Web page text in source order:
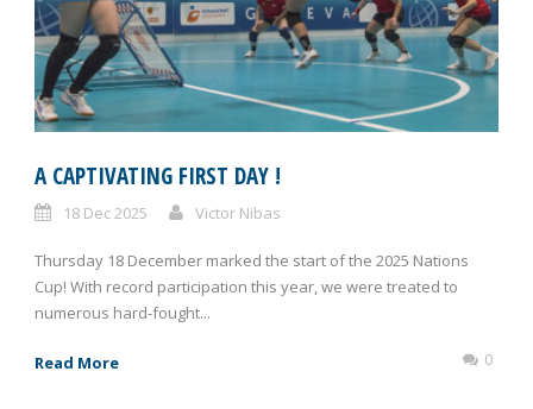
A CAPTIVATING FIRST DAY !
18 Dec 2025 Victor Nibas
Thursday 18 December marked the start of the 2025 Nations
Cup! With record participation this year, we were treated to
numerous hard-fought...
Read More 0